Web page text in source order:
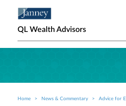
QL Wealth Advisors
Breadcrumb
Home News & Commentary Advice for